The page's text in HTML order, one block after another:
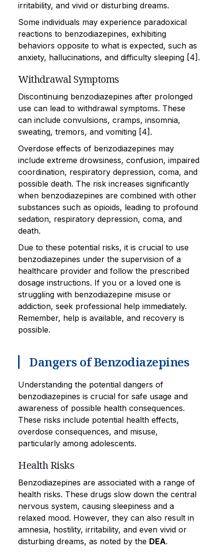
irritability, and vivid or disturbing dreams.
Some individuals may experience paradoxical
reactions to benzodiazepines, exhibiting
behaviors opposite to what is expected, such as
anxiety, hallucinations, and difficulty sleeping [4].
Withdrawal Symptoms
Discontinuing benzodiazepines after prolonged
use can lead to withdrawal symptoms. These
can include convulsions, cramps, insomnia,
sweating, tremors, and vomiting [4].
Overdose effects of benzodiazepines may
include extreme drowsiness, confusion, impaired
coordination, respiratory depression, coma, and
possible death. The risk increases significantly
when benzodiazepines are combined with other
substances such as opioids, leading to profound
sedation, respiratory depression, coma, and
death.
Due to these potential risks, it is crucial to use
benzodiazepines under the supervision of a
healthcare provider and follow the prescribed
dosage instructions. If you or a loved one is
struggling with benzodiazepine misuse or
addiction, seek professional help immediately.
Remember, help is available, and recovery is
possible.
Dangers of Benzodiazepines
Understanding the potential dangers of
benzodiazepines is crucial for safe usage and
awareness of possible health consequences.
These risks include potential health effects,
overdose consequences, and misuse,
particularly among adolescents.
Health Risks
Benzodiazepines are associated with a range of
health risks. These drugs slow down the central
nervous system, causing sleepiness and a
relaxed mood. However, they can also result in
amnesia, hostility, irritability, and even vivid or
disturbing dreams, as noted by the DEA.